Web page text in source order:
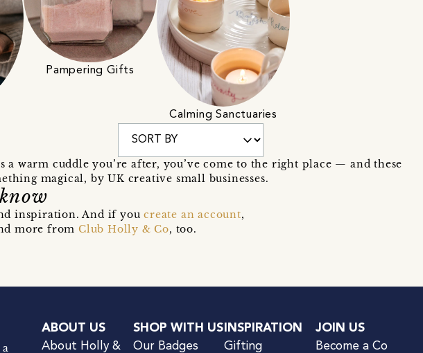
Pampering Gifts
Calming Sanctuaries
warm cuddle you’re after, you’ve come to the right place — and these
magical, by UK creative small businesses.
inspiration. And if youcreate an account,
more fromClub Holly & Co, too.
ABOUT US
About Holly &
SHOP WITH US
Our Badges
INSPIRATION
Gifting
JOIN US
Become a Co